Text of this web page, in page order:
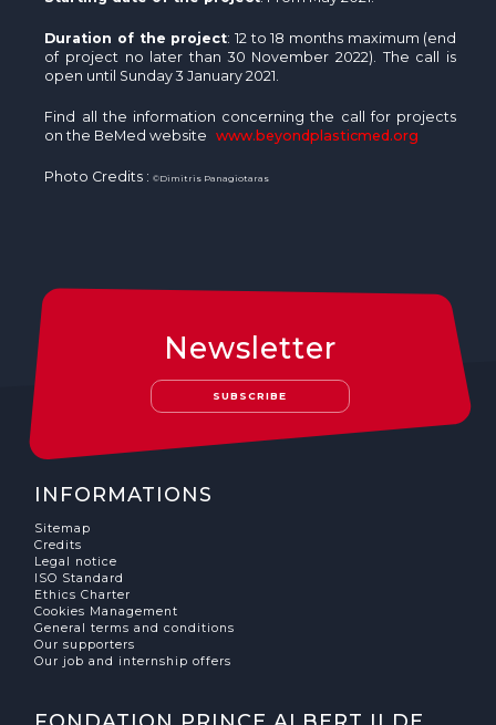
Duration of the project: 12 to 18 months maximum (end
of project no later than 30 November 2022). The call is
open until Sunday 3 January 2021.
Find all the information concerning the call for projects
on the BeMed website
www.beyondplasticmed.org
Photo Credits :©Dimitris Panagiotaras
Newsletter
SUBSCRIBE
INFORMATIONS
Sitemap
Credits
Legal notice
ISO Standard
Ethics Charter
Cookies Management
General terms and conditions
Our supporters
Our job and internship offers